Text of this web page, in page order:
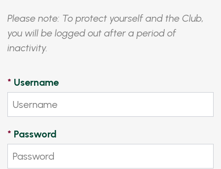
Please note: To protect yourself and the Club,
you will be logged out after a period of
inactivity.
* Username
* Password